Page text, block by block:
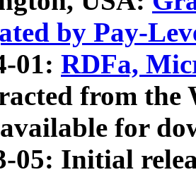
by Pay-
01: RDFa,
from
for
05: Initial